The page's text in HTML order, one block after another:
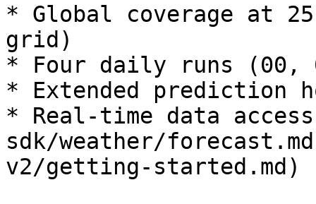
* Global coverage at
grid)
* Four daily runs (00,
* Extended prediction
* Real-time data
sdk/weather/
v2/getting-started.md)